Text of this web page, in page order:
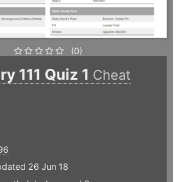
(0)
111 Quiz 1 Cheat
26 Jun 18